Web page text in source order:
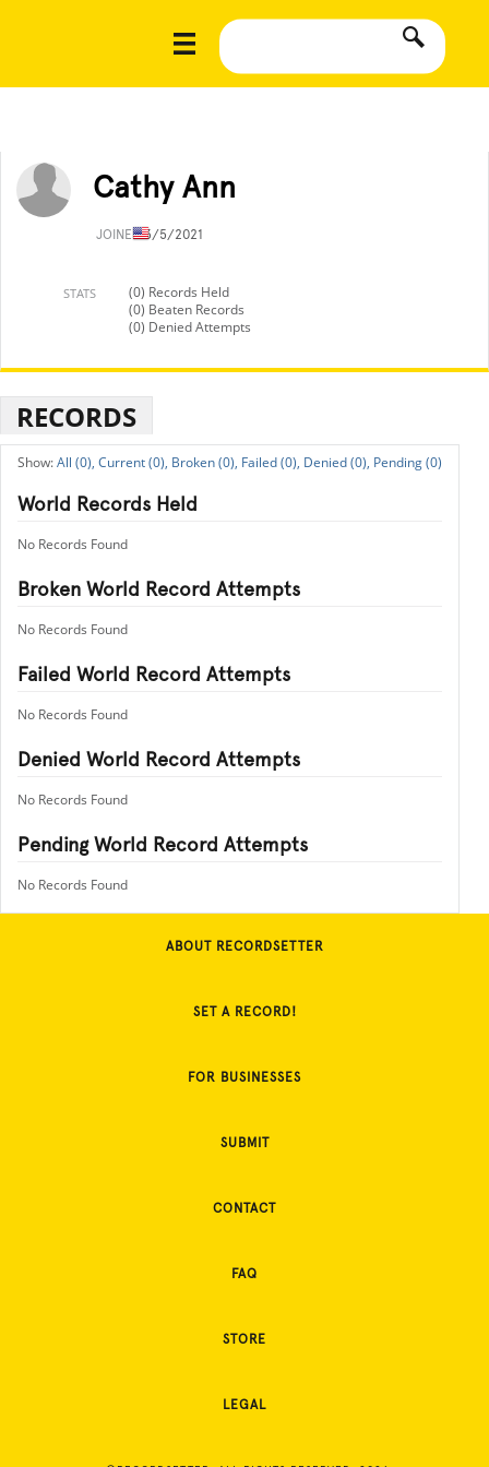
Cathy Ann
JOINED3/5/2021
STATS
(0) Records Held
(0) Beaten Records
(0) Denied Attempts
RECORDS
All (0), Current (0), Broken (0), Failed (0), Denied (0), Pending (0)
World Records Held
No Records Found
Broken World Record Attempts
No Records Found
Failed World Record Attempts
No Records Found
Denied World Record Attempts
No Records Found
Pending World Record Attempts
No Records Found
ABOUT RECORDSETTER
SET A RECORD!
FOR BUSINESSES
SUBMIT
CONTACT
FAQ
STORE
LEGAL